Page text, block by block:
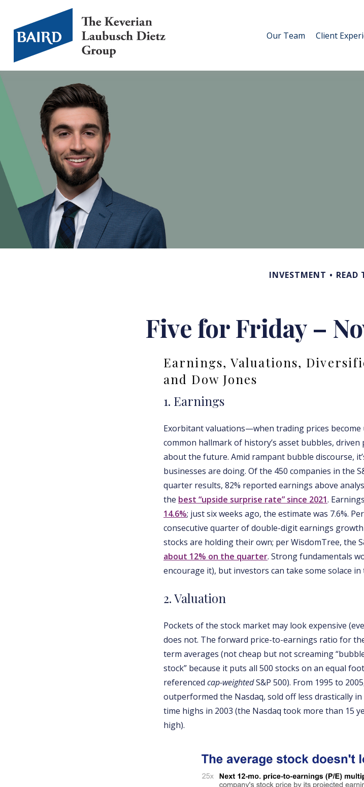
Our Team Client
INVESTMENT READ
Five for Friday –
Earnings, Valuations,
and Dow Jones
1. Earnings
Exorbitant valuations—when trading prices
common hallmark of history’s asset bubbles,
about the future. Amid rampant bubble discourse,
businesses are doing. Of the 450 companies in the
quarter results, 82% reported earnings above
the best “upside surprise rate” since 2021.
14.6%; just six weeks ago, the estimate was 7.6%.
consecutive quarter of double-digit earnings
stocks are holding their own; per WisdomTree, the
about 12% on the quarter. Strong fundamentals
encourage it), but investors can take some solace
2. Valuation
Pockets of the stock market may look expensive
does not. The forward price-to-earnings ratio for
term averages (not cheap but not screaming
stock” because it puts all 500 stocks on an equal
referenced cap-weightedS&P 500). From 1995 to
outperformed the Nasdaq, sold off less drastically
time highs in 2003 (the Nasdaq took more than 15
high).